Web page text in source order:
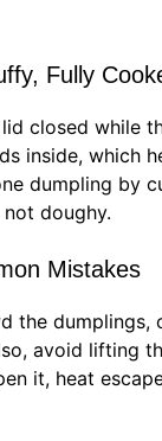
Fully
closed while
inside, which
dumpling by
doughy.
Mistakes
the dumplings,
avoid lifting
it, heat